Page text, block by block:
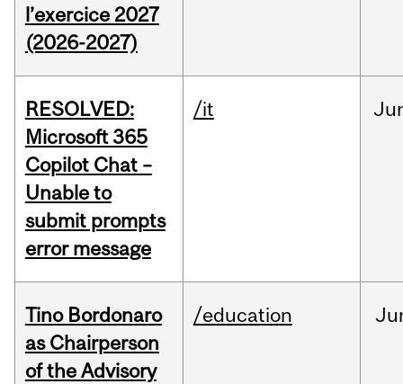
l’exercice 2027
(2026-2027)
RESOLVED:
Microsoft 365
Copilot Chat –
Unable to
submit prompts
error message
/it
Tino Bordonaro
as Chairperson
of the Advisory
/education